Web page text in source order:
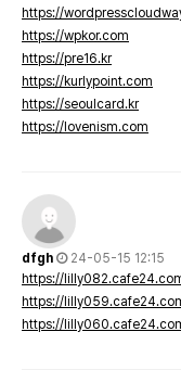
https://
https://wpkor.com
https://pre16.kr
https://kurlypoint.com
https://seoulcard.kr
https://lovenism.com
dfgh
24-05-15 12:15
https://
https://
https://